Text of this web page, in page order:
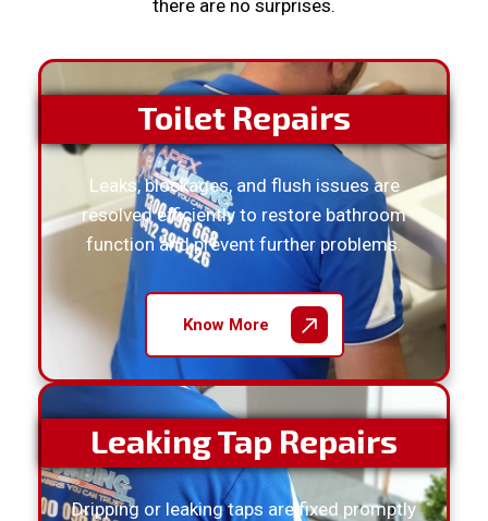
there are no surprises.
Toilet Repairs
Leaks, blockages, and flush issues are
resolved efficiently to restore bathroom
function and prevent further problems.
Know More
Leaking Tap Repairs
Dripping or leaking taps are fixed promptly